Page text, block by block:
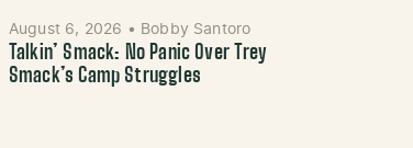
August 6, 2026 • Bobby Santoro
Talkin’ Smack: No Panic Over Trey
Smack’s Camp Struggles